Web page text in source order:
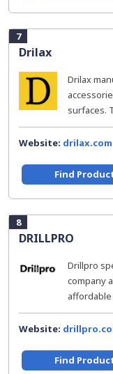
7
Drilax
Drilax
surfaces.
Website: drilax.com
Find
8
DRILLPRO
Drillpro
company
Website:
Find